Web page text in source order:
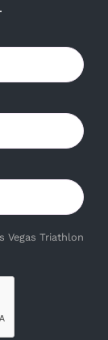
Vegas Triathlon